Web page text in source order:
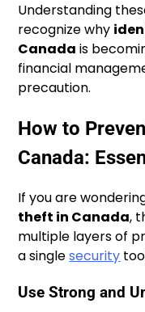
Understanding
recognize why
Canada is
financial
precaution.
How to
Canada:
If you are
theft in Canada,
multiple layers of
a singlesecurity
Use Strong and